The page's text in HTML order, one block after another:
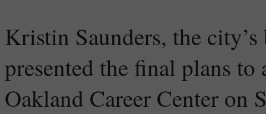
Kristin Saunders, the
presented the final plans
Oakland Career Center on